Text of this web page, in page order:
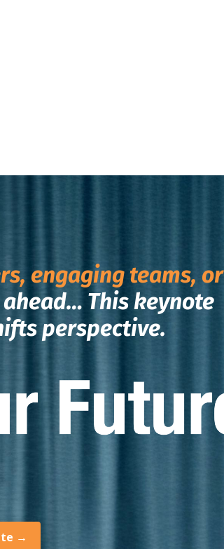
engaging teams, or
This keynote
perspective.
→